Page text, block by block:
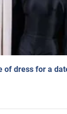
of dress for a